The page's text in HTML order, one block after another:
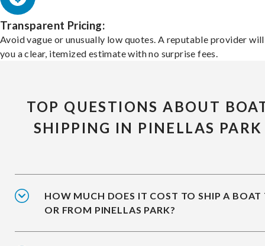
Transparent Pricing:
Avoid vague or unusually low quotes. A reputable provider
you a clear, itemized estimate with no surprise fees.
TOP QUESTIONS ABOUT
SHIPPING IN PINELLAS PARK
HOW MUCH DOES IT COST TO SHIP A BOAT
OR FROM PINELLAS PARK?